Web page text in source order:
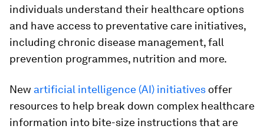
individuals understand their healthcare options
and have access to preventative care initiatives,
including chronic disease management, fall
prevention programmes, nutrition and more.
New artificial intelligence (AI) initiatives offer
resources to help break down complex healthcare
information into bite-size instructions that are